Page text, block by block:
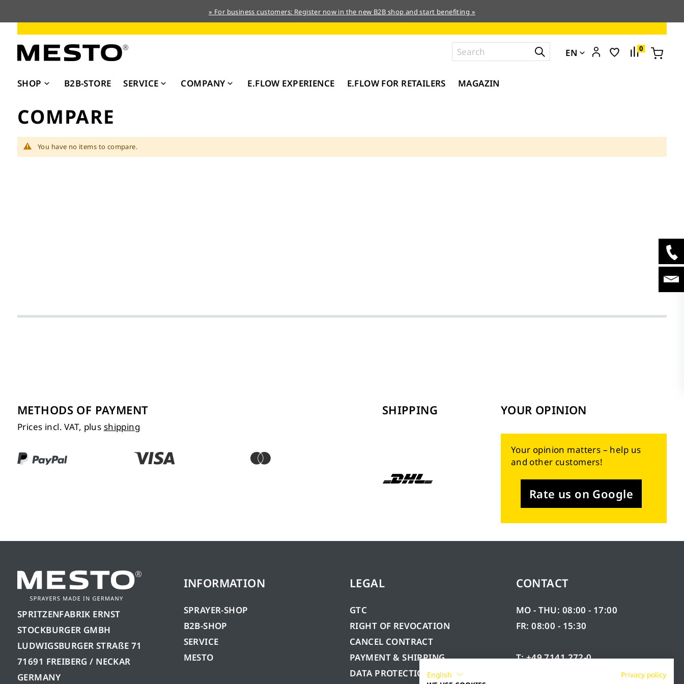
» For business customers: Register now in the new B2B shop and start benefiting »
Content
0
EN
SHOP B2B-STORE SERVICE COMPANY E.FLOW EXPERIENCE E.FLOW FOR RETAILERS MAGAZIN
COMPARE
You have no items to compare.
METHODS OF PAYMENT
Prices incl. VAT, plus shipping
SHIPPING YOUR OPINION
Your opinion matters – help us
and other customers!
Rate us on Google
SPRITZENFABRIK ERNST
STOCKBURGER GMBH
LUDWIGSBURGER STRAßE 71
71691 FREIBERG / NECKAR
GERMANY
INFORMATION
SPRAYER-SHOP
B2B-SHOP
SERVICE
MESTO
LEGAL
GTC
RIGHT OF REVOCATION
CANCEL CONTRACT
PAYMENT & SHIPPING
DATA PROTECTION
CONTACT
MO - THU: 08:00 - 17:00
FR: 08:00 - 15:30
T: +49 7141 272-0
English
Privacy policy